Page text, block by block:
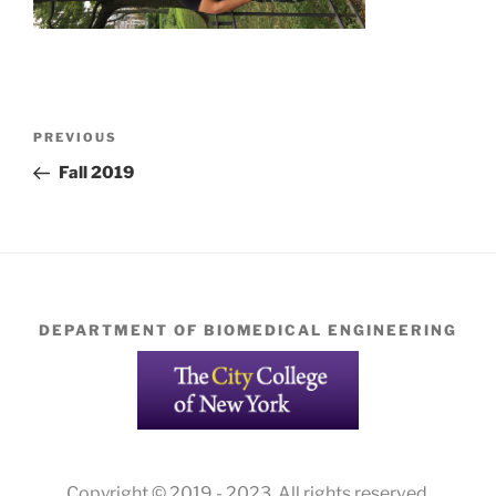
Previous
Post
PREVIOUS
Fall 2019
DEPARTMENT OF BIOMEDICAL ENGINEERING